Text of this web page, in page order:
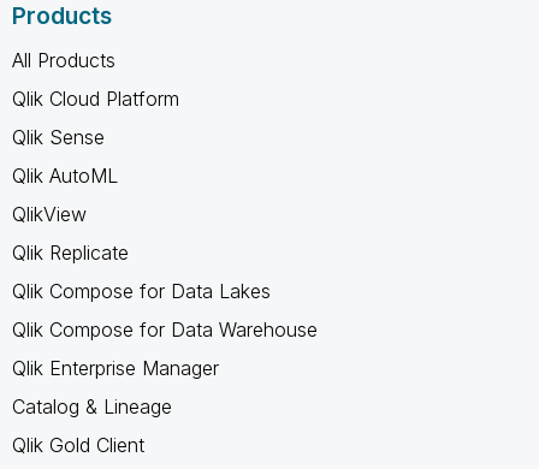
Products
All Products
Qlik Cloud Platform
Qlik Sense
Qlik AutoML
QlikView
Qlik Replicate
Qlik Compose for Data Lakes
Qlik Compose for Data Warehouse
Qlik Enterprise Manager
Catalog & Lineage
Qlik Gold Client